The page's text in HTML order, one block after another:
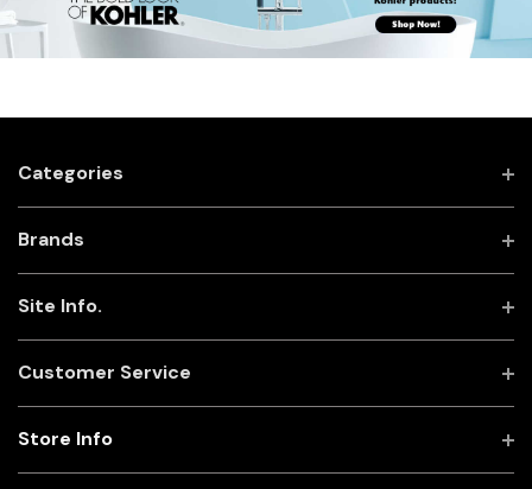
Categories
Brands
Site Info.
Customer Service
Store Info